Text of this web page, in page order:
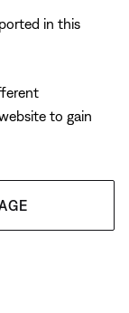
in this
to gain